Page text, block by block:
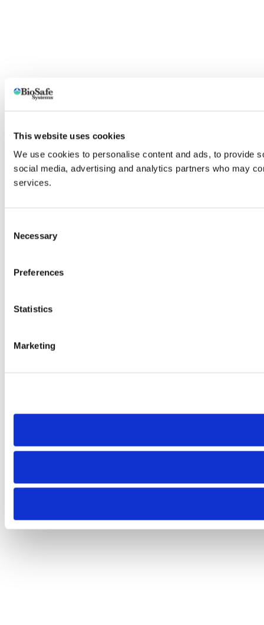
This website uses cookies
We use cookies to personalise content and ads, to provide
social media, advertising and analytics partners who may
services.
Selection
Necessary
Preferences
Statistics
Marketing